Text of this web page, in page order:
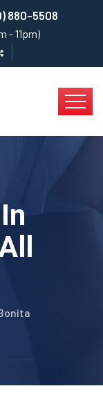
880-5508
- 11pm)